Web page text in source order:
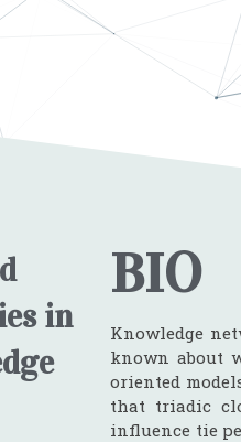
in
BIO
Knowledge
known about
oriented
that triadic
influence tie